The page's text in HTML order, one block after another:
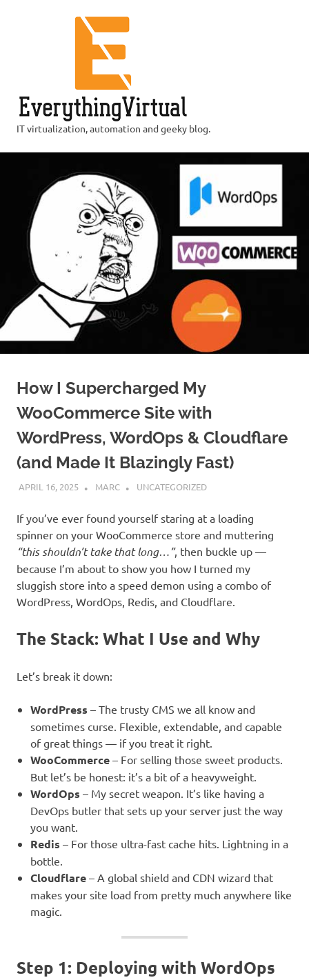
IT virtualization, automation and geeky blog.
How I Supercharged My
WooCommerce Site with
WordPress, WordOps & Cloudflare
(and Made It Blazingly Fast)
APRIL 16, 2025 MARC UNCATEGORIZED
If you’ve ever found yourself staring at a loading
spinner on your WooCommerce store and muttering
“this shouldn’t take that long…”, then buckle up —
because I’m about to show you how I turned my
sluggish store into a speed demon using a combo of
WordPress, WordOps, Redis, and Cloudflare.
The Stack: What I Use and Why
Let’s break it down:
WordPress – The trusty CMS we all know and
sometimes curse. Flexible, extendable, and capable
of great things — if you treat it right.
WooCommerce – For selling those sweet products.
But let’s be honest: it’s a bit of a heavyweight.
WordOps – My secret weapon. It’s like having a
DevOps butler that sets up your server just the way
you want.
Redis – For those ultra-fast cache hits. Lightning in a
bottle.
Cloudflare – A global shield and CDN wizard that
makes your site load from pretty much anywhere like
magic.
Step 1: Deploying with WordOps